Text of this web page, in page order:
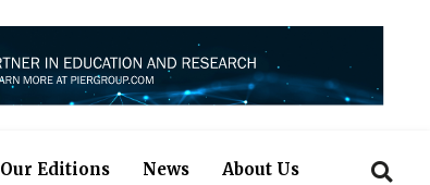
Our Editions News About Us